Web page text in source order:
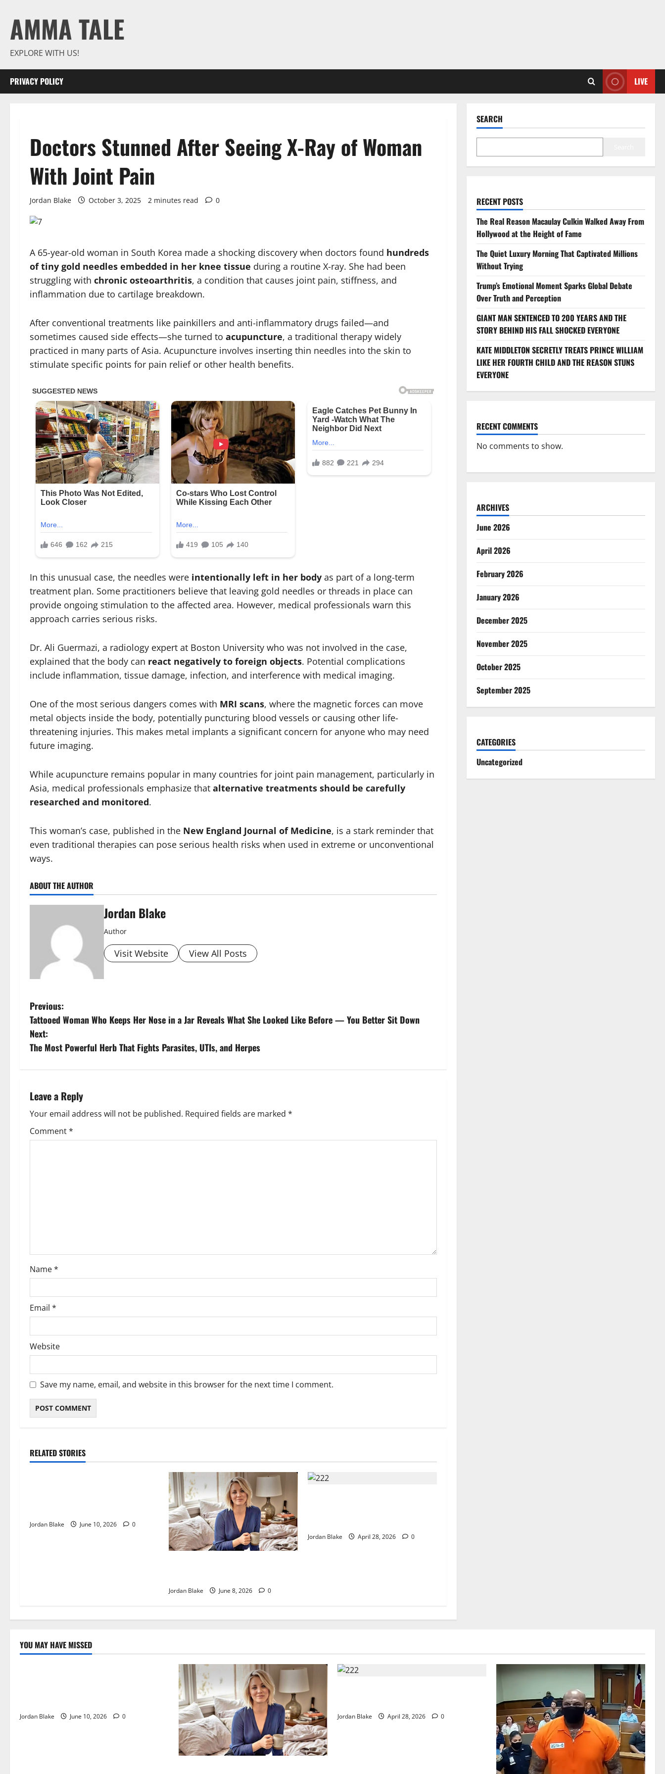
content
AMMA TALE
EXPLORE WITH US!
PRIVACY POLICY LIVE
Doctors Stunned After Seeing X-Ray of Woman
With Joint Pain
Jordan Blake October 3, 2025 2 minutes read 0
A 65-year-old woman in South Korea made a shocking discovery when doctors found hundreds
of tiny gold needles embedded in her knee tissue during a routine X-ray. She had been
struggling with chronic osteoarthritis, a condition that causes joint pain, stiffness, and
inflammation due to cartilage breakdown.
After conventional treatments like painkillers and anti-inflammatory drugs failed—and
sometimes caused side effects—she turned to acupuncture, a traditional therapy widely
practiced in many parts of Asia. Acupuncture involves inserting thin needles into the skin to
stimulate specific points for pain relief or other health benefits.
In this unusual case, the needles were intentionally left in her body as part of a long-term
treatment plan. Some practitioners believe that leaving gold needles or threads in place can
provide ongoing stimulation to the affected area. However, medical professionals warn this
approach carries serious risks.
Dr. Ali Guermazi, a radiology expert at Boston University who was not involved in the case,
explained that the body can react negatively to foreign objects. Potential complications
include inflammation, tissue damage, infection, and interference with medical imaging.
One of the most serious dangers comes with MRI scans, where the magnetic forces can move
metal objects inside the body, potentially puncturing blood vessels or causing other life-
threatening injuries. This makes metal implants a significant concern for anyone who may need
future imaging.
While acupuncture remains popular in many countries for joint pain management, particularly in
Asia, medical professionals emphasize that alternative treatments should be carefully
researched and monitored.
This woman’s case, published in the New England Journal of Medicine, is a stark reminder that
even traditional therapies can pose serious health risks when used in extreme or unconventional
ways.
ABOUT THE AUTHOR
Jordan Blake
Author
Visit Website View All Posts
P
o
s
n
a
v
o
n
Previous:
Tattooed Woman Who Keeps Her Nose in a Jar Reveals What She Looked Like Before — You Better Sit Down
Next:
The Most Powerful Herb That Fights Parasites, UTIs, and Herpes
Leave a Reply
Your email address will not be published. Required fields are marked *
Comment*
Name*
Email *
Website
Save my name, email, and website in this browser for the next time I comment.
RELATED STORIES
Jordan Blake June 10, 2026 0
Jordan Blake June 8, 2026 0
Jordan Blake April 28, 2026 0
SEARCH
RECENT POSTS
The Real Reason Macaulay Culkin Walked Away From
Hollywood at the Height of Fame
The Quiet Luxury Morning That Captivated Millions
Without Trying
Trump’s Emotional Moment Sparks Global Debate
Over Truth and Perception
GIANT MAN SENTENCED TO 200 YEARS AND THE
STORY BEHIND HIS FALL SHOCKED EVERYONE
KATE MIDDLETON SECRETLY TREATS PRINCE WILLIAM
LIKE HER FOURTH CHILD AND THE REASON STUNS
EVERYONE
RECENT COMMENTS
No comments to show.
ARCHIVES
June 2026
April 2026
February 2026
January 2026
December 2025
November 2025
October 2025
September 2025
CATEGORIES
Uncategorized
YOU MAY HAVE MISSED
Jordan Blake June 10, 2026 0 Jordan Blake April 28, 2026 0